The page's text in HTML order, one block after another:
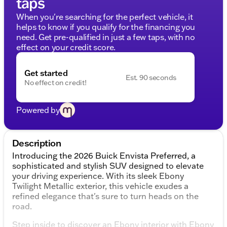
When you're searching for the perfect vehicle, it
helps to know if you qualify for the financing you
need. Get pre-qualified in just a few taps, with no
effect on your credit score.
Get started
No effect on credit!
Est. 90 seconds
Powered by
Description
Introducing the 2026 Buick Envista Preferred, a
sophisticated and stylish SUV designed to elevate
your driving experience. With its sleek Ebony
Twilight Metallic exterior, this vehicle exudes a
refined elegance that's sure to turn heads on the
road.
Step inside to discover an Ebony interior with Ebony